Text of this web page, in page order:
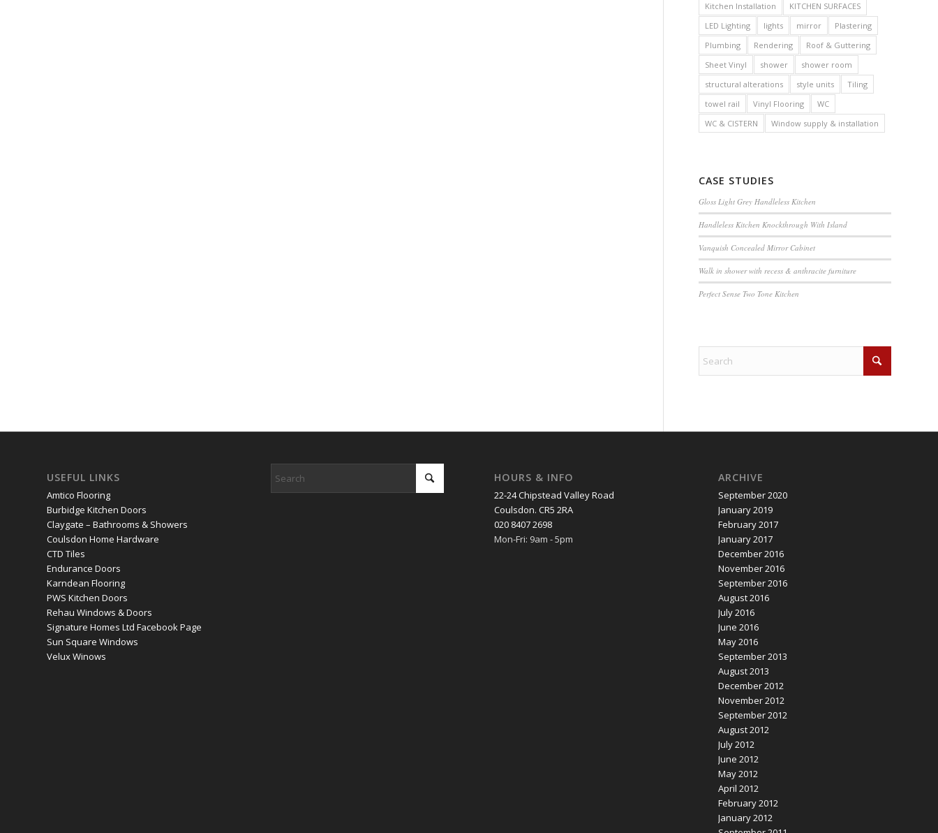
Kitchen Installation
KITCHEN SURFACES
LED Lighting
lights mirror
Plastering
Plumbing
Rendering
Roof & Guttering
Sheet Vinyl
shower
shower room
structural alterations
style units
Tiling
towel rail
Vinyl Flooring
WC
WC & CISTERN
Window supply & installation
CASE STUDIES
Gloss Light Grey Handleless Kitchen
Handleless Kitchen Knockthrough With Island
Vanquish Concealed Mirror Cabinet
Walk in shower with recess & anthracite furniture
Perfect Sense Two Tone Kitchen
USEFUL LINKS
Amtico Flooring
Burbidge Kitchen Doors
Claygate – Bathrooms & Showers
Coulsdon Home Hardware
CTD Tiles
Endurance Doors
Karndean Flooring
PWS Kitchen Doors
Rehau Windows & Doors
Signature Homes Ltd Facebook Page
Sun Square Windows
Velux Winows
HOURS & INFO
22-24 Chipstead Valley Road
Coulsdon. CR5 2RA
020 8407 2698
Mon-Fri: 9am - 5pm
ARCHIVE
September 2020
January 2019
February 2017
January 2017
December 2016
November 2016
September 2016
August 2016
July 2016
June 2016
May 2016
September 2013
August 2013
December 2012
November 2012
September 2012
August 2012
July 2012
June 2012
May 2012
April 2012
February 2012
January 2012